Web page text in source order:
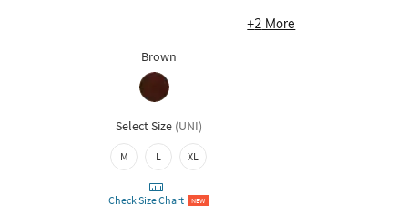
+2 More
Brown
Select Size (UNI)
M L XL
Check Size Chart NEW